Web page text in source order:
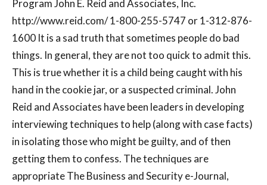
Program John E. Reid and Associates, Inc.
http://www.reid.com/ 1-800-255-5747 or 1-312-876-
1600 It is a sad truth that sometimes people do bad
things. In general, they are not too quick to admit this.
This is true whether it is a child being caught with his
hand in the cookie jar, or a suspected criminal. John
Reid and Associates have been leaders in developing
interviewing techniques to help (along with case facts)
in isolating those who might be guilty, and of then
getting them to confess. The techniques are
appropriate The Business and Security e-Journal,